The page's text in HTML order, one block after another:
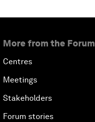
More from the Forum
Centres
Meetings
Stakeholders
Forum stories